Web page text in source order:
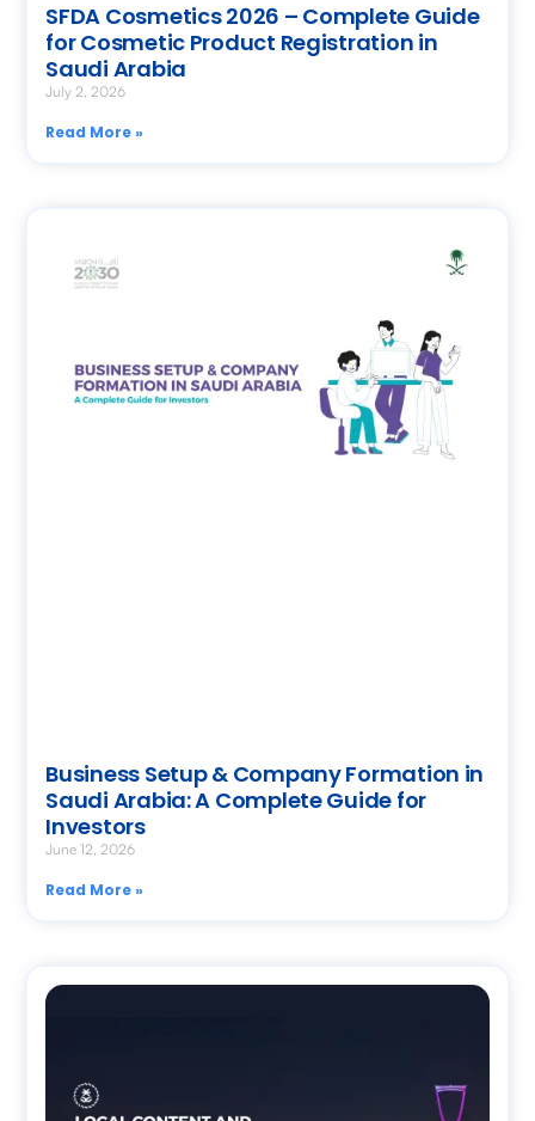
SFDA Cosmetics 2026 – Complete Guide
for Cosmetic Product Registration in
Saudi Arabia
July 2, 2026
Read More »
Business Setup & Company Formation in
Saudi Arabia: A Complete Guide for
Investors
June 12, 2026
Read More »